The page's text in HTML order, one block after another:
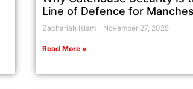
Line of Defence for
Zachariah Islam November 27, 2025
Read More »